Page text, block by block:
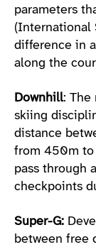
parameters
(International
difference in
along the
Downhill: The
skiing
distance
from 450m
pass through
checkpoints
Super-G:
between free